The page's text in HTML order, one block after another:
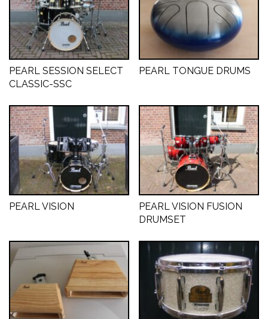
PEARL SESSION SELECT
CLASSIC-SSC
PEARL TONGUE DRUMS
PEARL VISION
PEARL VISION FUSION
DRUMSET